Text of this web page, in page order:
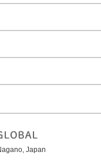
Japan